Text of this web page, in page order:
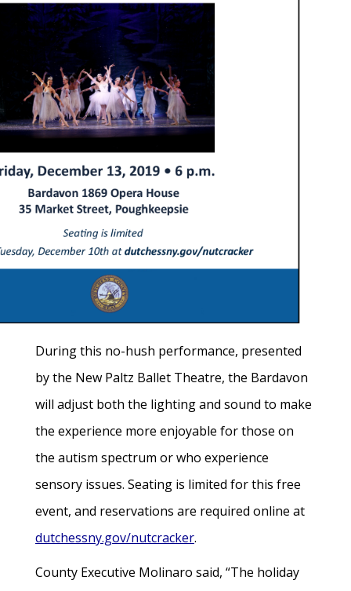
During this no-hush performance, presented
by the New Paltz Ballet Theatre, the Bardavon
will adjust both the lighting and sound to make
the experience more enjoyable for those on
the autism spectrum or who experience
sensory issues. Seating is limited for this free
event, and reservations are required online at
dutchessny.gov/nutcracker.
County Executive Molinaro said, “The holiday